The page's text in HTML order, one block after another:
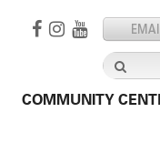
Search
for:
COMMUNITY